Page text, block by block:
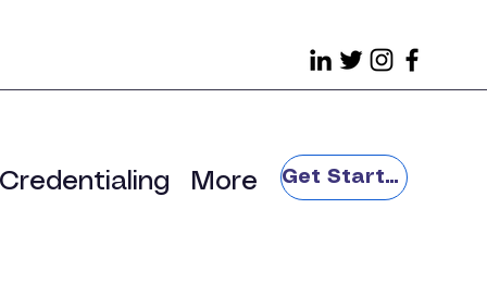
Credentialing More Get Started